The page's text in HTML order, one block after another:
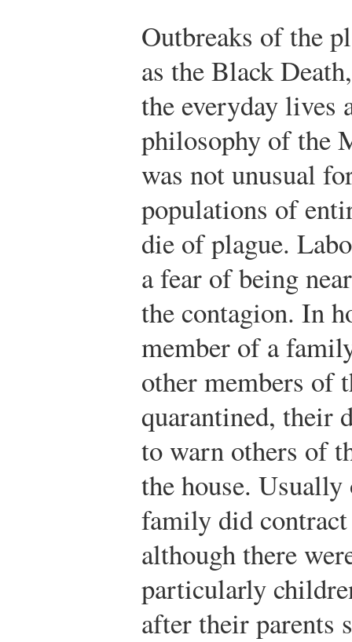
Outbreaks of the
as the Black
the everyday lives
philosophy of the
was not unusual
populations of
die of plague.
a fear of being
the contagion. In
member of a
other members of
quarantined, their
to warn others of
the house.
family did
although there
particularly
after their parents